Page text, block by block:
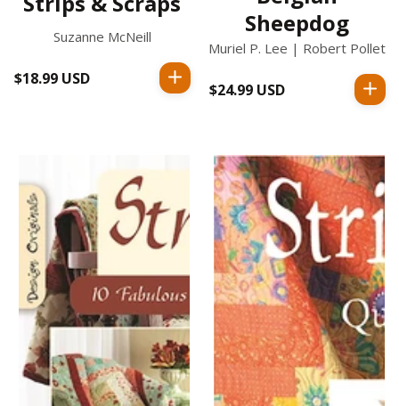
Suzanne McNeill
Regular
$18.99 USD
Sheepdog
Muriel P. Lee | Robert Pollet
Regular
$24.99 USD